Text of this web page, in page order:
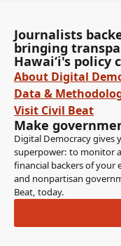
Journalists
bringing
Hawaiʻi's policy
About Digital
Data &
Visit Civil Beat
Make
Digital Democracy gives
superpower: to monitor
financial backers of your
and nonpartisan
Beat, today.